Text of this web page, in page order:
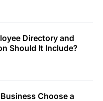
Directory and
Should It Include?
Choose a